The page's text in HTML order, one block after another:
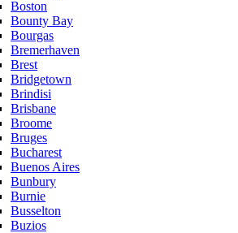
Boston
Bounty Bay
Bourgas
Bremerhaven
Brest
Bridgetown
Brindisi
Brisbane
Broome
Bruges
Bucharest
Buenos Aires
Bunbury
Burnie
Busselton
Buzios